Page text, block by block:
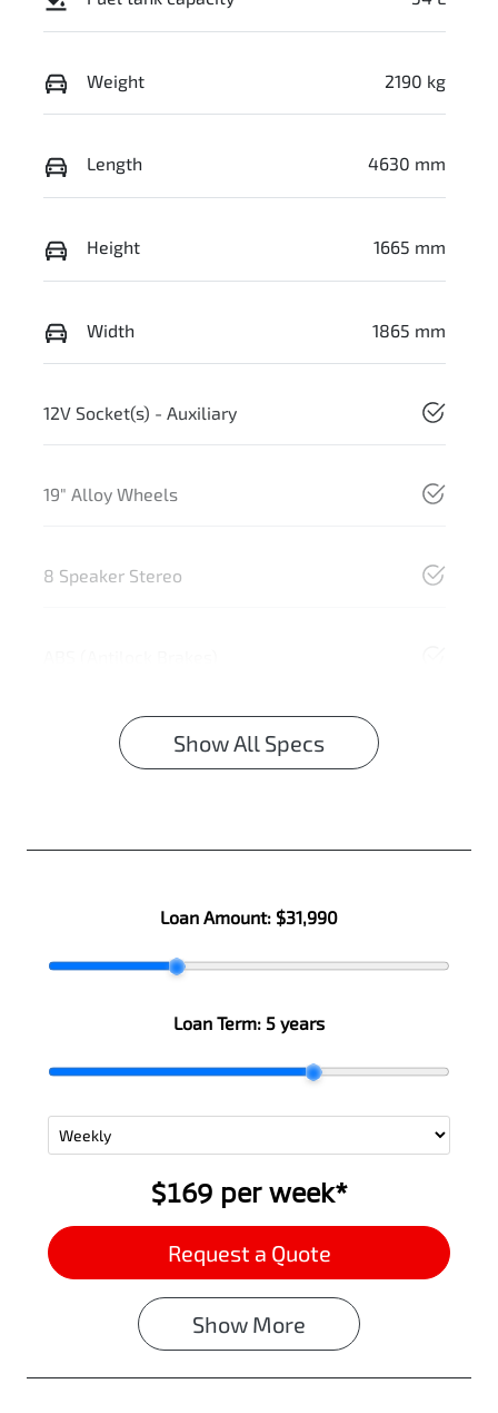
Weight 2190 kg
Length 4630 mm
Height 1665 mm
Width 1865 mm
12V Socket(s) - Auxiliary
19" Alloy Wheels
8 Speaker Stereo
Show All Specs
Loan Amount: $31,990
Loan Term: 5 years
$169per week*
Request a Quote
Show More